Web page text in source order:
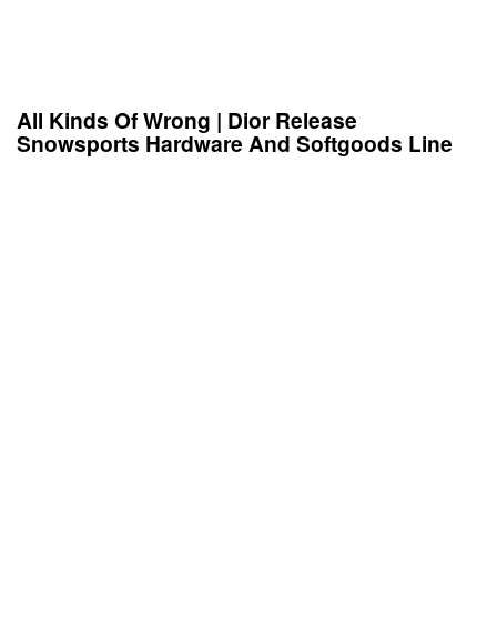
All Kinds Of Wrong | Dior Release
Snowsports Hardware And Softgoods Line